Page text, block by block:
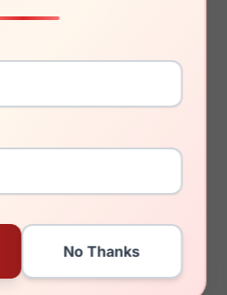
LRX M0 Boutique Avery
Tortoise